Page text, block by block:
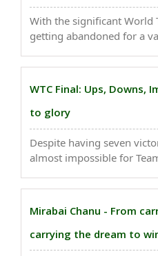
With the significant World
getting abandoned for a
Council (ICC) is getting
WTC Final: Ups, Downs,
to glory
Despite having seven
almost impossible for
Mirabai Chanu - From
carrying the dream to